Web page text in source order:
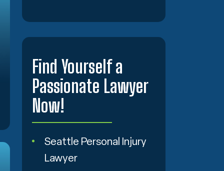
Find Yourself a
Passionate Lawyer
Now!
Seattle Personal Injury
Lawyer